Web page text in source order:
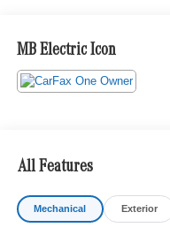
MB Electric Icon
All Features
Mechanical Exterior